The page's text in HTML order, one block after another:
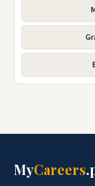
MyCareers